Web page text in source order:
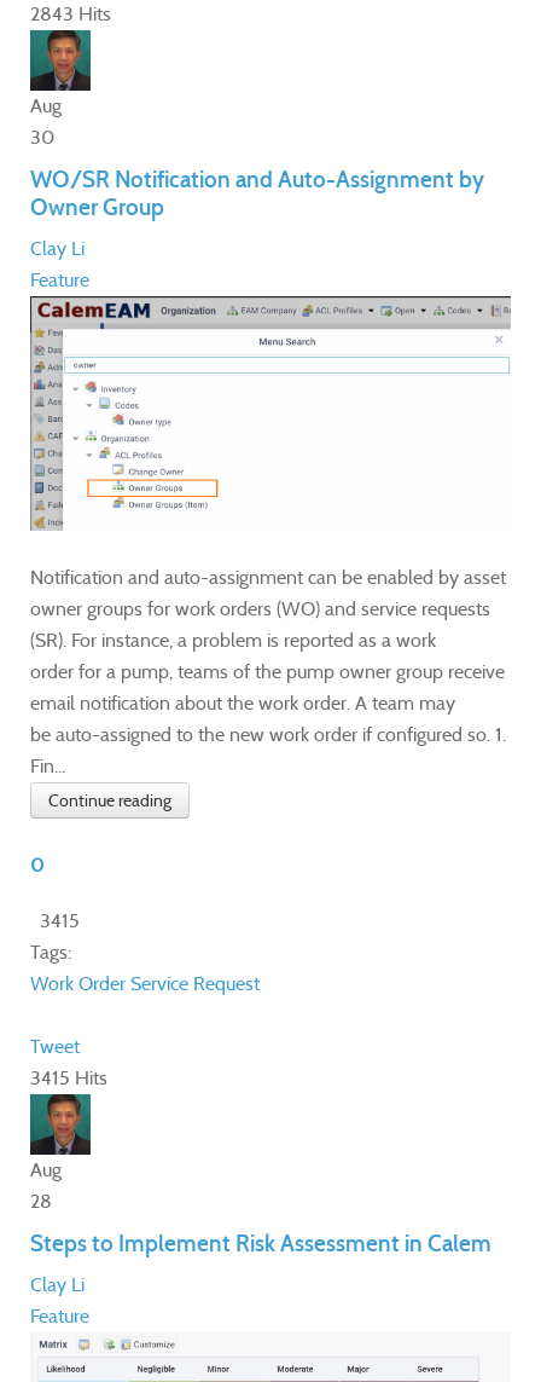
2843 Hits
Aug
30
WO/SR Notification and Auto-Assignment by
Owner Group
Clay Li
Feature
Notification and auto-assignment can be enabled by asset
owner groups for work orders (WO) and service requests
(SR). For instance, a problem is reported as a work
order for a pump, teams of the pump owner group receive
email notification about the work order. A team may
be auto-assigned to the new work order if configured so. 1.
Fin...
Continue reading
0
3415
Tags:
Work Order Service Request
Tweet
3415 Hits
Aug
28
Steps to Implement Risk Assessment in Calem
Clay Li
Feature